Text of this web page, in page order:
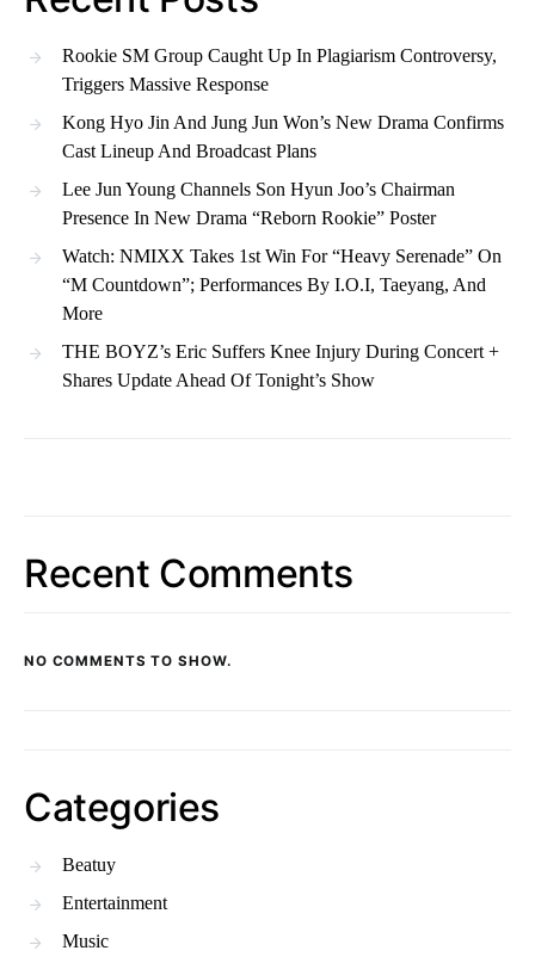
Rookie SM Group Caught Up In Plagiarism Controversy,
Triggers Massive Response
Kong Hyo Jin And Jung Jun Won’s New Drama Confirms
Cast Lineup And Broadcast Plans
Lee Jun Young Channels Son Hyun Joo’s Chairman
Presence In New Drama “Reborn Rookie” Poster
Watch: NMIXX Takes 1st Win For “Heavy Serenade” On
“M Countdown”; Performances By I.O.I, Taeyang, And
More
THE BOYZ’s Eric Suffers Knee Injury During Concert +
Shares Update Ahead Of Tonight’s Show
Recent Comments
NO COMMENTS TO SHOW.
Categories
Beatuy
Entertainment
Music